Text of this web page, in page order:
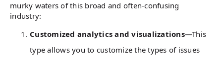
murky waters of this broad and often-confusing
industry:
Customized analytics and visualizations—This
type allows you to customize the types of issues